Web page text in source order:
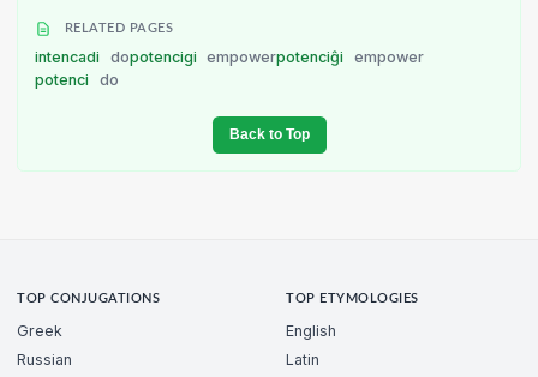
RELATED PAGES
intencadi dopotencigi empowerpotenciĝi
empower
potenci
do
Back to Top
TOP CONJUGATIONS
Greek
Russian
TOP ETYMOLOGIES
English
Latin